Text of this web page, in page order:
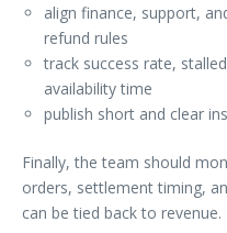
align finance, support,
refund rules
track success rate,
availability time
publish short and clear
Finally, the team should
orders, settlement timing,
can be tied back to revenue.